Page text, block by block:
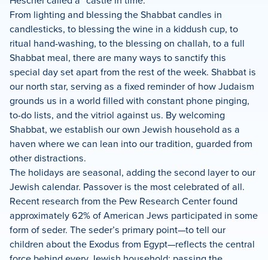
From lighting and blessing the Shabbat candles in
candlesticks, to blessing the wine in a kiddush cup, to
ritual hand-washing, to the blessing on challah, to a full
Shabbat meal, there are many ways to sanctify this
special day set apart from the rest of the week. Shabbat is
our north star, serving as a fixed reminder of how Judaism
grounds us in a world filled with constant phone pinging,
to-do lists, and the vitriol against us. By welcoming
Shabbat, we establish our own Jewish household as a
haven where we can lean into our tradition, guarded from
other distractions.
The holidays are seasonal, adding the second layer to our
Jewish calendar. Passover is the most celebrated of all.
Recent research from the Pew Research Center found
approximately 62% of American Jews participated in some
form of seder. The seder’s primary point—to tell our
children about the Exodus from Egypt—reflects the central